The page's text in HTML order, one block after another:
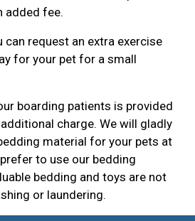
added fee.
can request an extra exercise
for your pet for a small
boarding patients is provided
charge. We will gladly
material for your pets at
to use our bedding
bedding and toys are not
or laundering.